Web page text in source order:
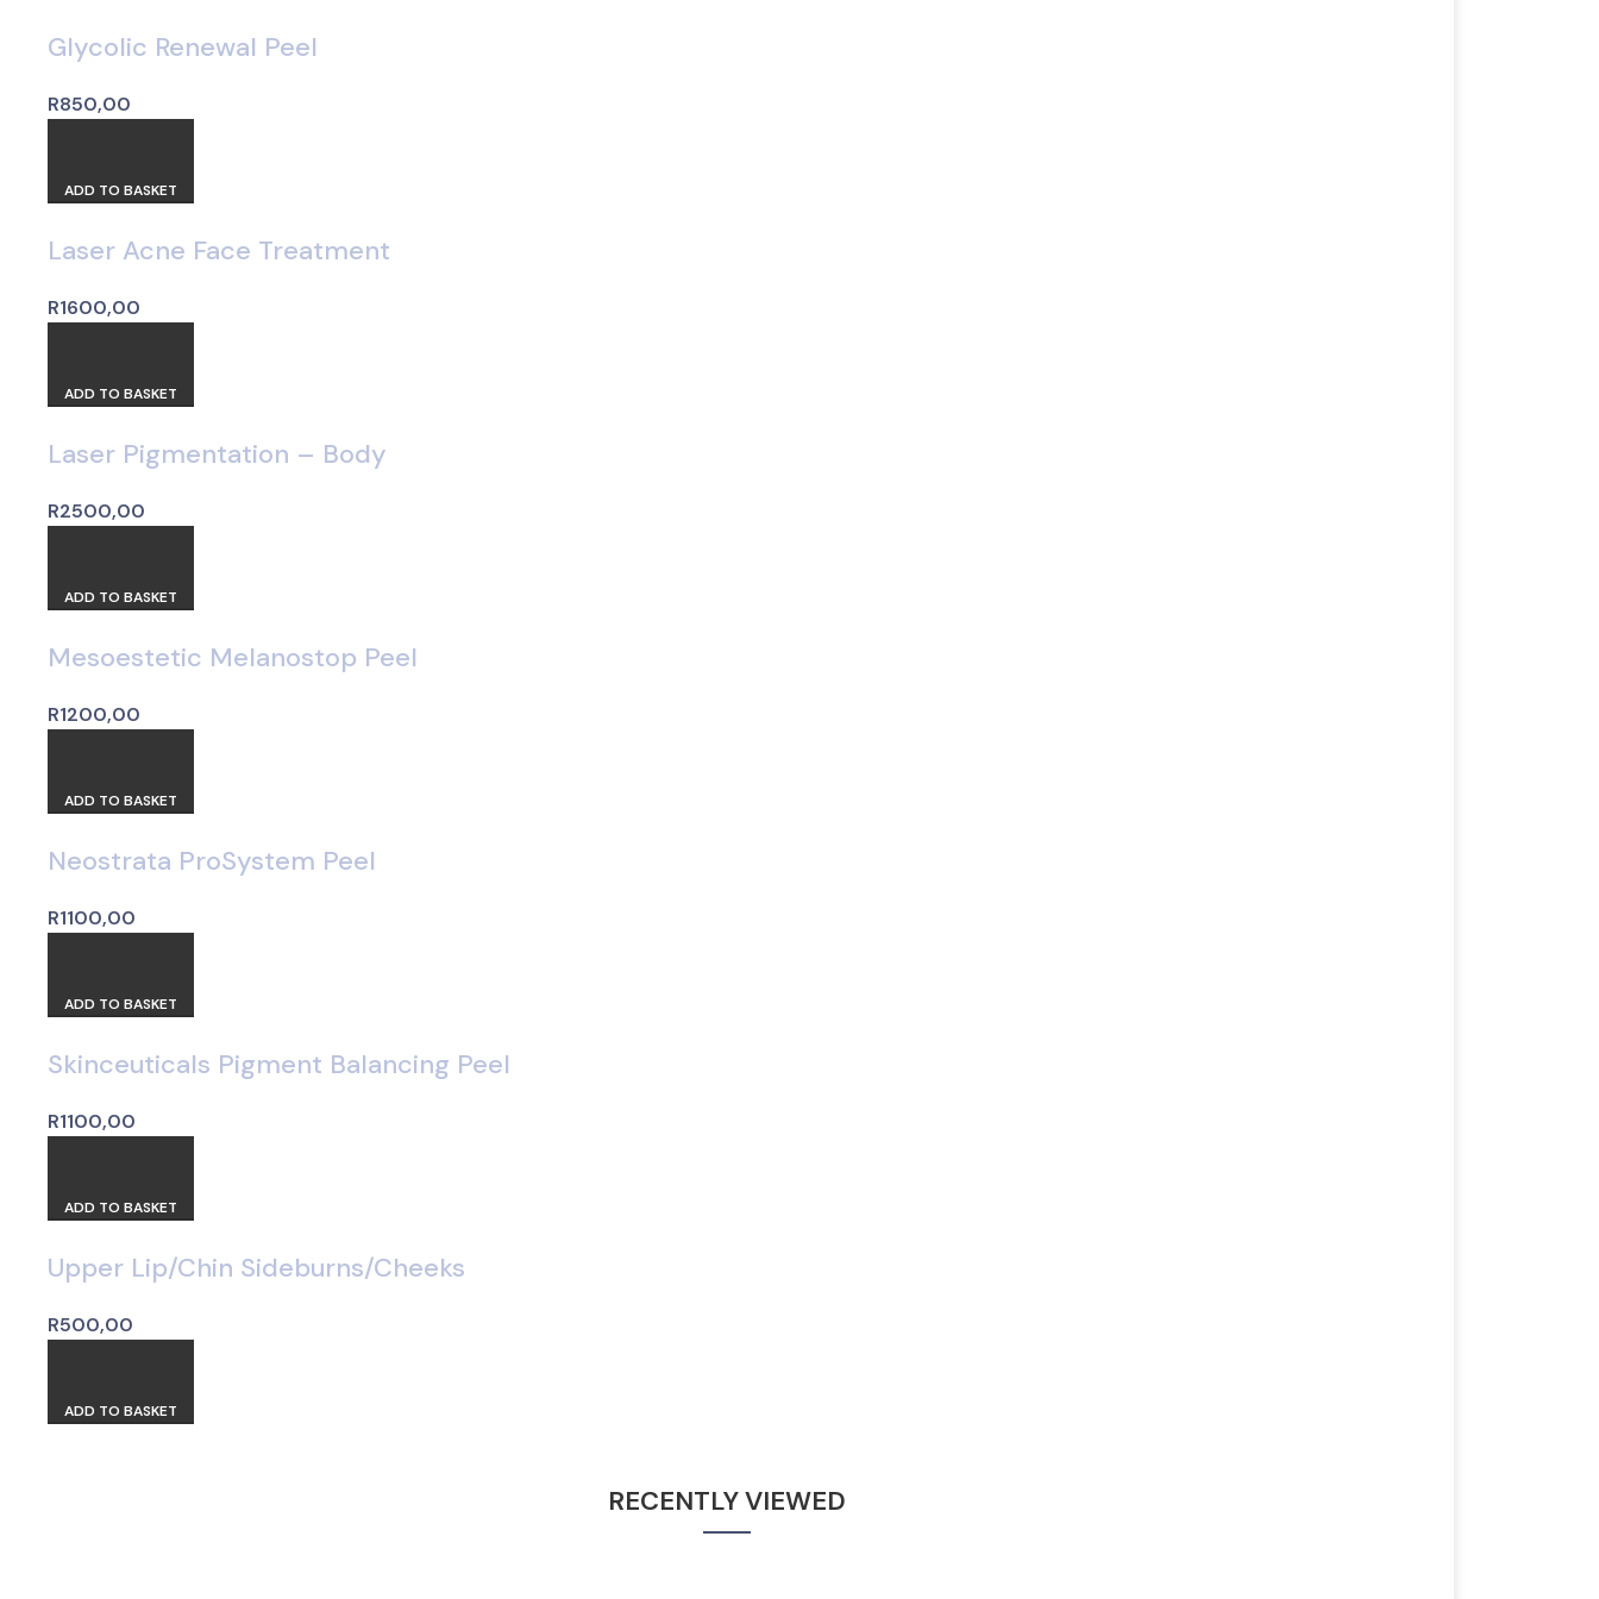
Glycolic Renewal Peel
R850,00
ADD TO BASKET
Laser Acne Face Treatment
R1600,00
ADD TO BASKET
Laser Pigmentation – Body
R2500,00
ADD TO BASKET
Mesoestetic Melanostop Peel
R1200,00
ADD TO BASKET
Neostrata ProSystem Peel
R1100,00
ADD TO BASKET
Skinceuticals Pigment Balancing Peel
R1100,00
ADD TO BASKET
Upper Lip/Chin Sideburns/Cheeks
R500,00
ADD TO BASKET
RECENTLY VIEWED